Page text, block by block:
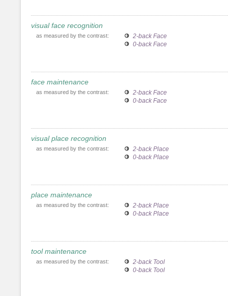
visual face recognition
as measured by the contrast:
2-back Face
0-back Face
face maintenance
as measured by the contrast:
2-back Face
0-back Face
visual place recognition
as measured by the contrast:
2-back Place
0-back Place
place maintenance
as measured by the contrast:
2-back Place
0-back Place
tool maintenance
as measured by the contrast:
2-back Tool
0-back Tool